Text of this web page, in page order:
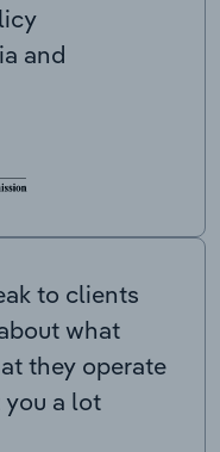
and
to clients
what
they operate
you a lot